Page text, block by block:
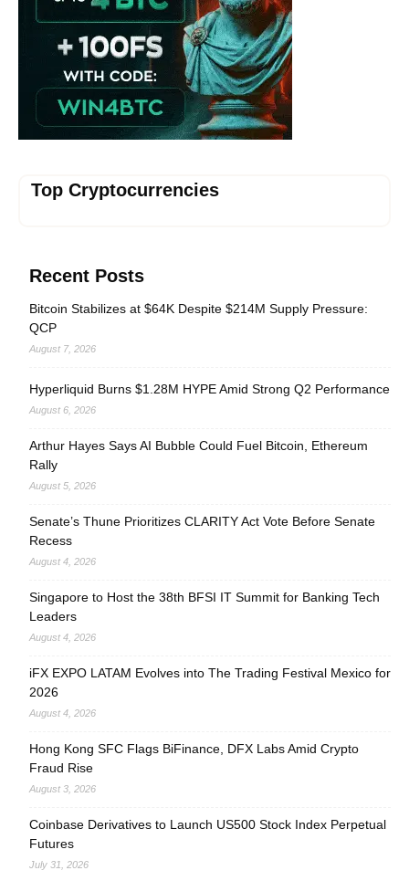
Top Cryptocurrencies
Recent Posts
Bitcoin Stabilizes at $64K Despite $214M Supply Pressure:
QCP
August 7, 2026
Hyperliquid Burns $1.28M HYPE Amid Strong Q2 Performance
August 6, 2026
Arthur Hayes Says AI Bubble Could Fuel Bitcoin, Ethereum
Rally
August 5, 2026
Senate’s Thune Prioritizes CLARITY Act Vote Before Senate
Recess
August 4, 2026
Singapore to Host the 38th BFSI IT Summit for Banking Tech
Leaders
August 4, 2026
iFX EXPO LATAM Evolves into The Trading Festival Mexico for
2026
August 4, 2026
Hong Kong SFC Flags BiFinance, DFX Labs Amid Crypto
Fraud Rise
August 3, 2026
Coinbase Derivatives to Launch US500 Stock Index Perpetual
Futures
July 31, 2026